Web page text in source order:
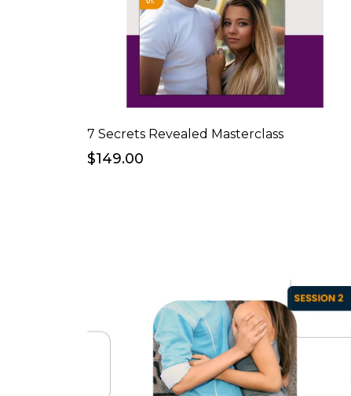
7 Secrets Revealed Masterclass
$149.00